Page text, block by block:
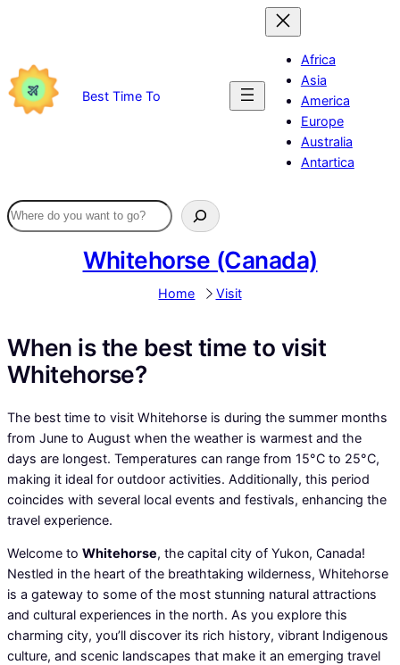
Best Time To
Africa
Asia
America
Europe
Australia
Antartica
Whitehorse (Canada)
Home Visit
When is the best time to visit
Whitehorse?
The best time to visit Whitehorse is during the summer months
from June to August when the weather is warmest and the
days are longest. Temperatures can range from 15°C to 25°C,
making it ideal for outdoor activities. Additionally, this period
coincides with several local events and festivals, enhancing the
travel experience.
Welcome to Whitehorse, the capital city of Yukon, Canada!
Nestled in the heart of the breathtaking wilderness, Whitehorse
is a gateway to some of the most stunning natural attractions
and cultural experiences in the north. As you explore this
charming city, you’ll discover its rich history, vibrant Indigenous
culture, and scenic landscapes that make it an emerging travel